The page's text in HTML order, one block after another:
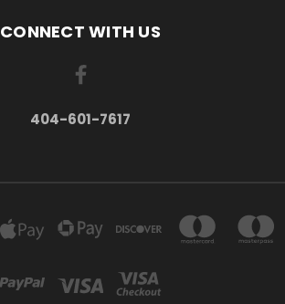
CONNECT WITH US
404-601-7617